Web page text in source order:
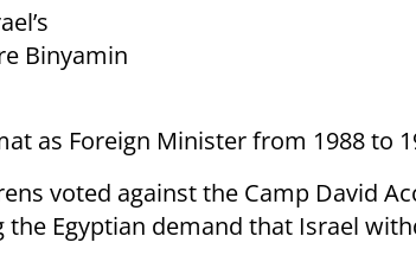
Binyamin
as Foreign Minister from 1988 to
voted against the Camp David
Egyptian demand that Israel